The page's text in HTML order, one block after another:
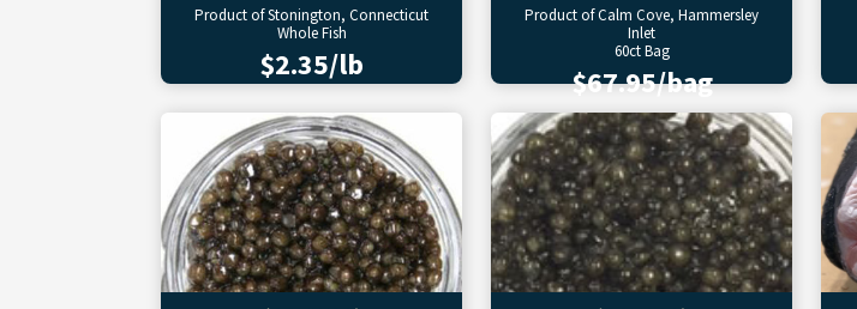
Product of Stonington, Connecticut
Whole Fish
$2.35/lb
Product of Calm Cove, Hammersley
Inlet
60ct Bag
$67.95/bag